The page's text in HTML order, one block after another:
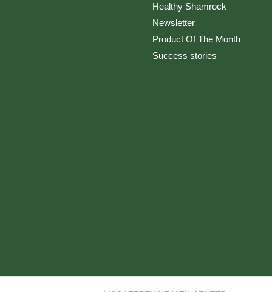
Healthy Shamrock
Newsletter
Product Of The Month
Success stories